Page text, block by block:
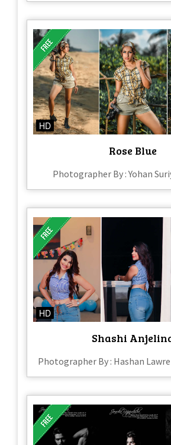
HD
Rose Blue
Photographer By : Yohan
HD
Shashi
Photographer By : Hashan